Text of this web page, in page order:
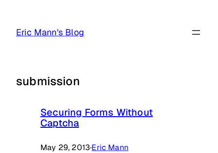
Eric Mann's Blog
submission
Securing Forms Without
Captcha
May 29, 2013·Eric Mann